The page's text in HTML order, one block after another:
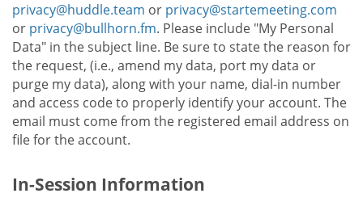
privacy@huddle.team or privacy@startemeeting.com
or privacy@bullhorn.fm. Please include "My Personal
Data" in the subject line. Be sure to state the reason for
the request, (i.e., amend my data, port my data or
purge my data), along with your name, dial-in number
and access code to properly identify your account. The
email must come from the registered email address on
file for the account.
In-Session Information